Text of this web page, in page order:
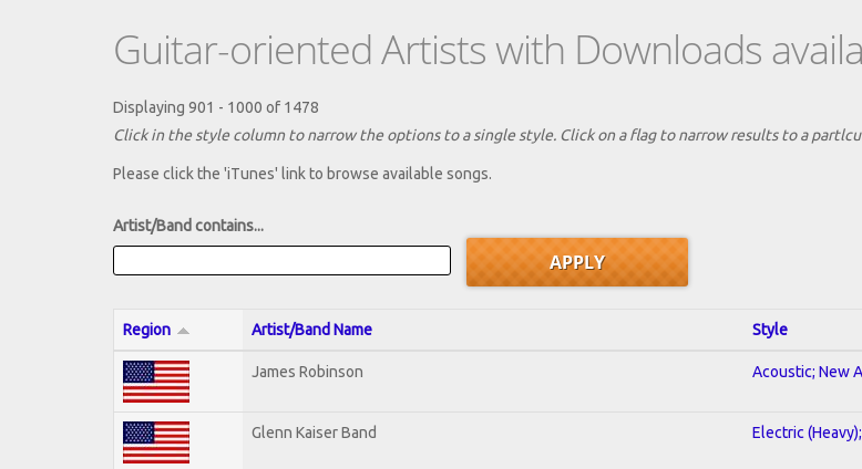
Guitar-oriented Artists with Downloads
Displaying 901 - 1000 of 1478
Click in the style column to narrow the options to a single style. Click on a flag to narrow results to a
Please click the 'iTunes' link to browse available songs.
Artist/Band contains...
Region Artist/Band Name Style
James Robinson Acoustic; New
Glenn Kaiser Band Electric